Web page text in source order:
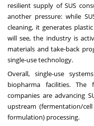
resilient supply of SUS
another pressure: while
cleaning, it generates
will see, the industry is
materials and take-back
single-use technology.
Overall, single-use
biopharma facilities. The
companies are advancing
upstream (fermentation/
formulation) processing.